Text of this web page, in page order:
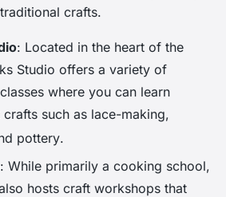
crafts.
: Located in the heart of the
Studio offers a variety of
where you can learn
such as lace-making,
pottery.
: While primarily a cooking school,
hosts craft workshops that